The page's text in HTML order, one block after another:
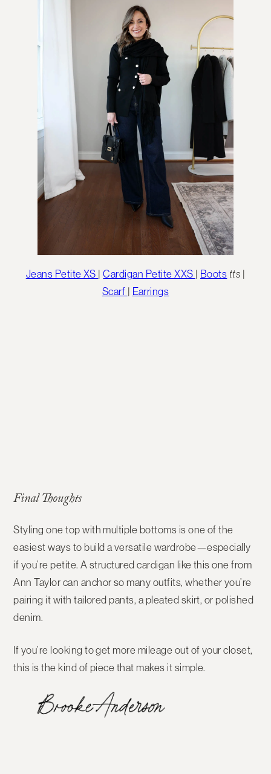
Jeans Petite XS |Cardigan Petite XXS | Boots tts |
Scarf | Earrings
Final Thoughts
Stylingone top with multiple bottoms is one of the
easiest ways to build a versatile wardrobe—especially
if you’re petite. A structured cardigan like this one from
Ann Taylor can anchor so many outfits, whether you’re
pairing it with tailored pants, a pleated skirt, or polished
denim.
If you’re looking to get more mileage out of your closet,
this is the kind of piece that makes it simple.